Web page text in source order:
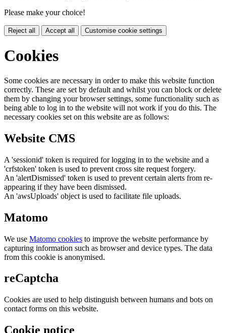
Please make your choice!
Reject all Accept all Customise cookie settings
Cookies
Some cookies are necessary in order to make this website function
correctly. These are set by default and whilst you can block or delete
them by changing your browser settings, some functionality such as
being able to log in to the website will not work if you do this. The
necessary cookies set on this website are as follows:
Website CMS
A 'sessionid' token is required for logging in to the website and a
'crfstoken' token is used to prevent cross site request forgery.
An 'alertDismissed' token is used to prevent certain alerts from re-
appearing if they have been dismissed.
An 'awsUploads' object is used to facilitate file uploads.
Matomo
We use Matomo cookies to improve the website performance by
capturing information such as browser and device types. The data
from this cookie is anonymised.
reCaptcha
Cookies are used to help distinguish between humans and bots on
contact forms on this website.
Cookie notice